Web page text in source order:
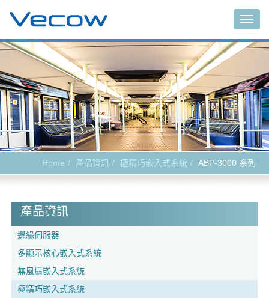
Home 產品資訊 極精巧嵌入式系統 ABP-3000 系列
產品資訊
邊緣伺服器
多顯示核心嵌入式系統
無風扇嵌入式系統
極精巧嵌入式系統